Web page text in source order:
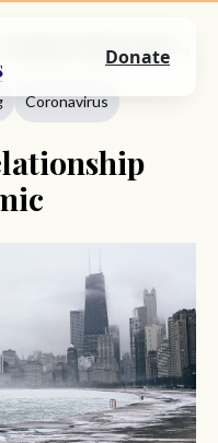
Coronavirus
Donate